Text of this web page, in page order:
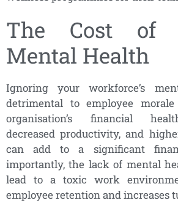
The Cost of
Mental Health
Ignoring your workforce’s
detrimental to employee
organisation’s financial
decreased productivity, and
can add to a significant
importantly, the lack of mental
lead to a toxic work
employee retention and increases